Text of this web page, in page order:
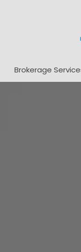
Brokerage